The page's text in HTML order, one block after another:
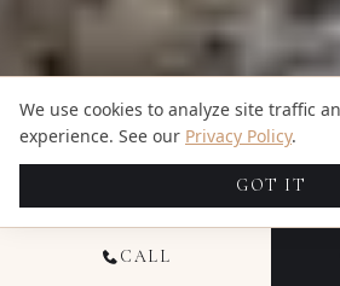
CALL
We use cookies to analyze site traffic
experience. See our Privacy Policy.
GOT IT